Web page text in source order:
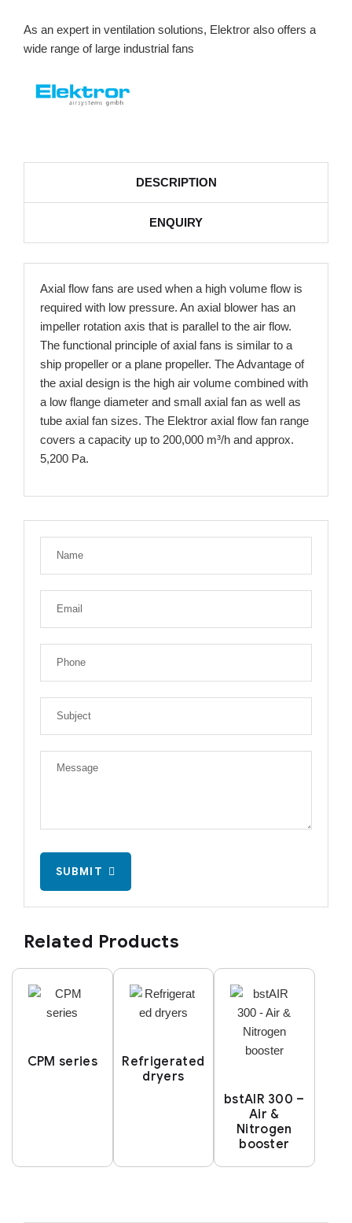
As an expert in ventilation solutions, Elektror also offers a
wide range of large industrial fans
DESCRIPTION
ENQUIRY
Axial flow fans are used when a high volume flow is
required with low pressure. An axial blower has an
impeller rotation axis that is parallel to the air flow.
The functional principle of axial fans is similar to a
ship propeller or a plane propeller. The Advantage of
the axial design is the high air volume combined with
a low flange diameter and small axial fan as well as
tube axial fan sizes. The Elektror axial flow fan range
covers a capacity up to 200,000 m³/h and approx.
5,200 Pa.
SUBMIT
Related Products
CPM series
Refrigerated
dryers
bstAIR 300 –
Air &
Nitrogen
booster